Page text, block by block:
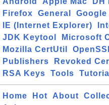
Firefox
General
Google
IE (Internet Explorer)
JDK Keytool
Microsoft
Mozilla CertUtil
Publishers
Revoked
RSA Keys
Tools Tutorial
Home Hot About